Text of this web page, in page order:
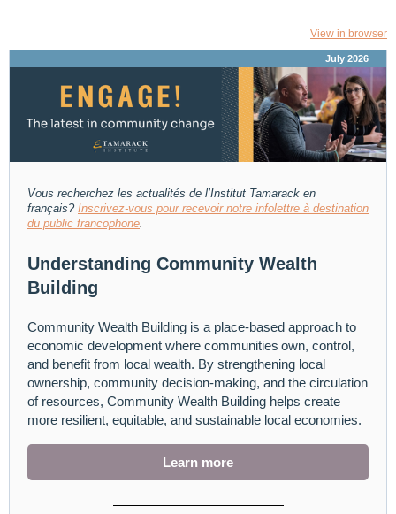
View in browser
July 2026
Vous recherchez les actualités de l’Institut Tamarack en
français? Inscrivez-vous pour recevoir notre infolettre à destination
du public francophone.
Understanding Community Wealth
Building
Community Wealth Building is a place-based approach to
economic development where communities own, control,
and benefit from local wealth. By strengthening local
ownership, community decision-making, and the circulation
of resources, Community Wealth Building helps create
more resilient, equitable, and sustainable local economies.
Learn more